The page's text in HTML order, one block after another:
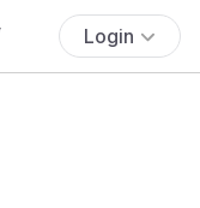
Login